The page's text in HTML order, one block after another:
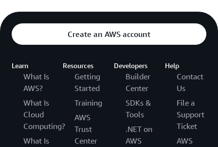
Create an AWS account
Learn
What Is
AWS?
What Is
Cloud
Computing?
What Is
Resources
Getting
Started
Training
AWS
Trust
Center
Developers
Builder
Center
SDKs &
Tools
.NET on
AWS
Help
Contact
Us
File a
Support
Ticket
AWS